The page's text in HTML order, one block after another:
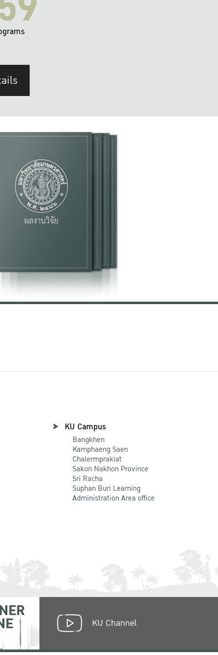
KU Campus
Bangkhen
Kamphaeng Saen
Chalermprakiat
Sakon Nakhon Province
Sri Racha
Suphan Buri Learning
Administration Area office
KU Channel